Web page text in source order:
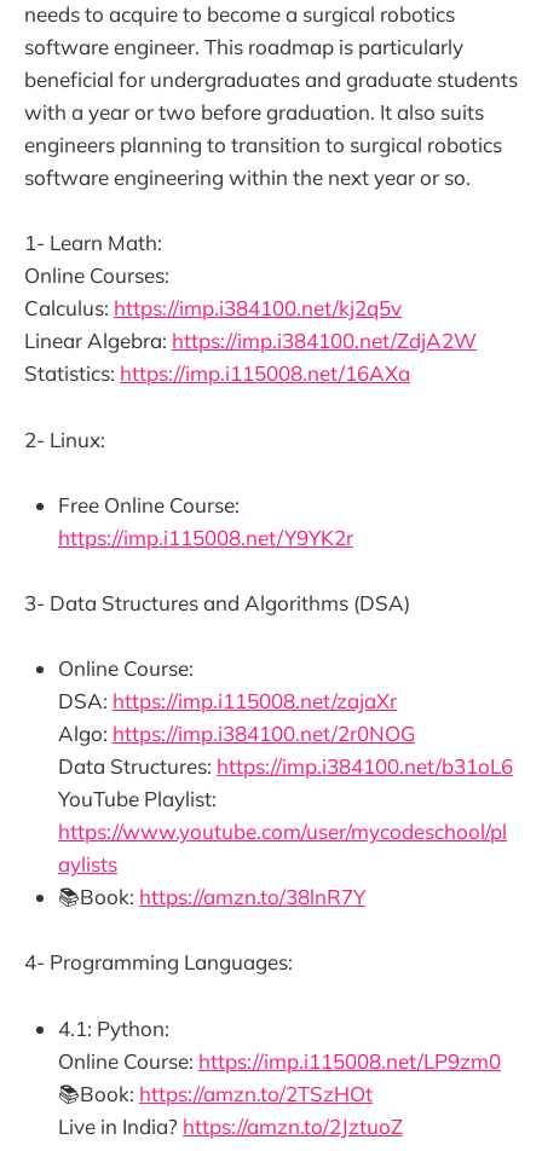
needs to acquire to become a surgical robotics
software engineer. This roadmap is particularly
beneficial for undergraduates and graduate students
with a year or two before graduation. It also suits
engineers planning to transition to surgical robotics
software engineering within the next year or so.
1- Learn Math:
Online Courses:
Calculus: https://imp.i384100.net/kj2q5v
Linear Algebra: https://imp.i384100.net/ZdjA2W
Statistics: https://imp.i115008.net/16AXa
2- Linux:
Free Online Course:
https://imp.i115008.net/Y9YK2r
3- Data Structures and Algorithms (DSA)
Online Course:
DSA: https://imp.i115008.net/zajaXr
Algo: https://imp.i384100.net/2r0NOG
Data Structures: https://imp.i384100.net/b31oL6
YouTube Playlist:
https://www.youtube.com/user/mycodeschool/pl
aylists
📚Book: https://amzn.to/38lnR7Y
4- Programming Languages:
4.1: Python:
Online Course: https://imp.i115008.net/LP9zm0
📚Book: https://amzn.to/2TSzHOt
Live in India? https://amzn.to/2JztuoZ